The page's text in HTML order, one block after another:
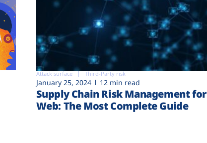
Attack surface Third-Party risk
January 25, 2024 12 min read
Supply Chain Risk Management for
Web: The Most Complete Guide